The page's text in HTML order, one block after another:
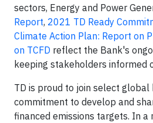
sectors, Energy and Power
Report, 2021 TD Ready
Climate Action Plan: Report on
on TCFD reflect the Bank's
keeping stakeholders informed
TD is proud to join select global
commitment to develop and
financed emissions targets. In a